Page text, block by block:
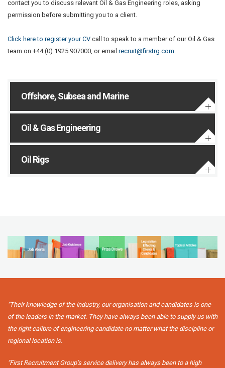
contact you to discuss relevant Oil & Gas Engineering roles, asking
permission before submitting you to a client.
Click here to register your CV call to speak to a member of our Oil & Gas
team on +44 (0) 1925 907000, or email recruit@firstrg.com.
Offshore, Subsea and Marine
Oil & Gas Engineering
Oil Rigs
"Their knowledge of the industry, our organisation and candidates is one
of the leaders in the market. They have always been able to supply us with
the right calibre of engineering candidate no matter what the discipline or
regional location is.
"First Recruitment Group’s service delivery has always been to a high